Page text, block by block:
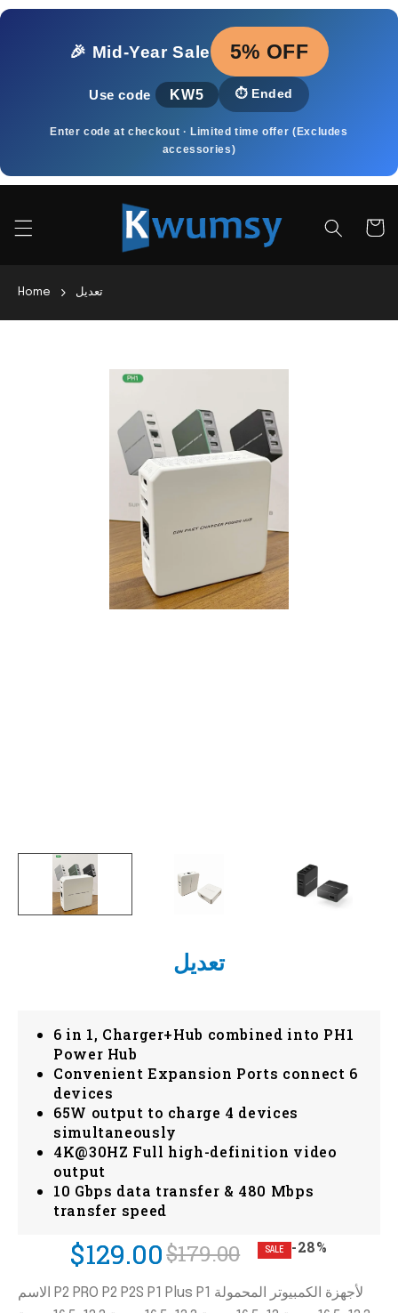
Skip to
🎉 Mid‑Year Sale
5% OFF
Use code KW5 ⏱️ Ended
Enter code at checkout · Limited time offer (Excludes
accessories)
Cart
Home تعديل
تعديل
6 in 1, Charger+Hub combined into PH1
Power Hub
Convenient Expansion Ports connect 6
devices
65W output to charge 4 devices
simultaneously
4K@30HZ Full high-definition video
output
10 Gbps data transfer & 480 Mbps
transfer speed
$129.00$179.00 SALE -28%
الاسم P2 PRO P2 P2S P1 Plus P1 لأجهزة الكمبيوتر المحمولة